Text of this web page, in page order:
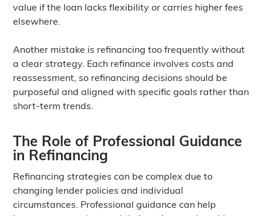
value if the loan lacks flexibility or carries higher fees
elsewhere.
Another mistake is refinancing too frequently without
a clear strategy. Each refinance involves costs and
reassessment, so refinancing decisions should be
purposeful and aligned with specific goals rather than
short-term trends.
The Role of Professional Guidance
in Refinancing
Refinancing strategies can be complex due to
changing lender policies and individual
circumstances. Professional guidance can help